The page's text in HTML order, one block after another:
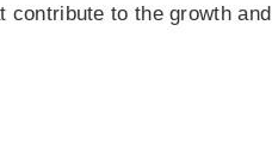
to the growth and